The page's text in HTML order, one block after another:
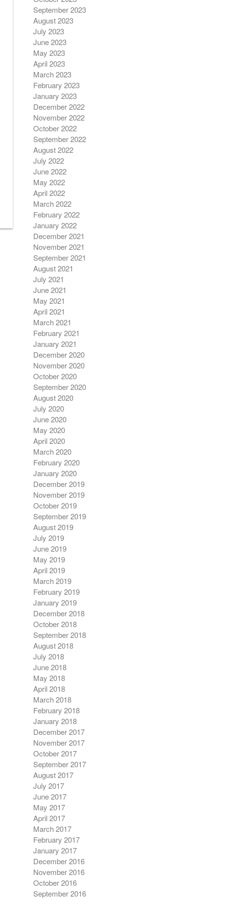
September 2023
August 2023
July 2023
June 2023
May 2023
April 2023
March 2023
February 2023
January 2023
December 2022
November 2022
October 2022
September 2022
August 2022
July 2022
June 2022
May 2022
April 2022
March 2022
February 2022
January 2022
December 2021
November 2021
September 2021
August 2021
July 2021
June 2021
May 2021
April 2021
March 2021
February 2021
January 2021
December 2020
November 2020
October 2020
September 2020
August 2020
July 2020
June 2020
May 2020
April 2020
March 2020
February 2020
January 2020
December 2019
November 2019
October 2019
September 2019
August 2019
July 2019
June 2019
May 2019
April 2019
March 2019
February 2019
January 2019
December 2018
October 2018
September 2018
August 2018
July 2018
June 2018
May 2018
April 2018
March 2018
February 2018
January 2018
December 2017
November 2017
October 2017
September 2017
August 2017
July 2017
June 2017
May 2017
April 2017
March 2017
February 2017
January 2017
December 2016
November 2016
October 2016
September 2016